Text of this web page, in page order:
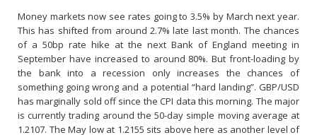
Money markets now see rates going to 3.5% by March next year.
This has shifted from around 2.7% late last month. The chances
of a 50bp rate hike at the next Bank of England meeting in
September have increased to around 80%. But front-loading by
the bank into a recession only increases the chances of
something going wrong and a potential “hard landing”. GBP/USD
has marginally sold off since the CPI data this morning. The major
is currently trading around the 50-day simple moving average at
1.2107. The May low at 1.2155 sits above here as another level of